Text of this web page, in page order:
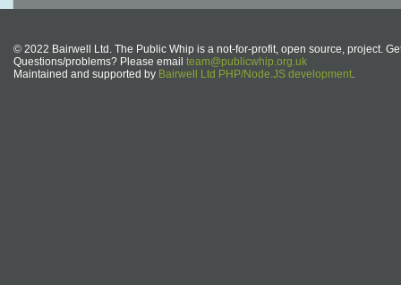
© 2022 Bairwell Ltd. The Public Whip is a not-for-profit, open source, project.
Questions/problems? Please email team@publicwhip.org.uk
Maintained and supported by Bairwell Ltd PHP/Node.JS development.